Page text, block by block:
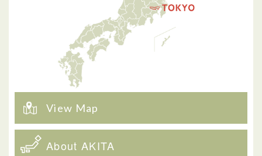
View Map
About AKITA